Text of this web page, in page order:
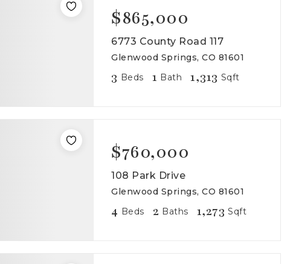
$865,000
6773 County Road 117
Glenwood Springs, CO 81601
3 Beds 1 Bath 1,313 Sqft
$760,000
108 Park Drive
Glenwood Springs, CO 81601
4 Beds 2 Baths 1,273 Sqft